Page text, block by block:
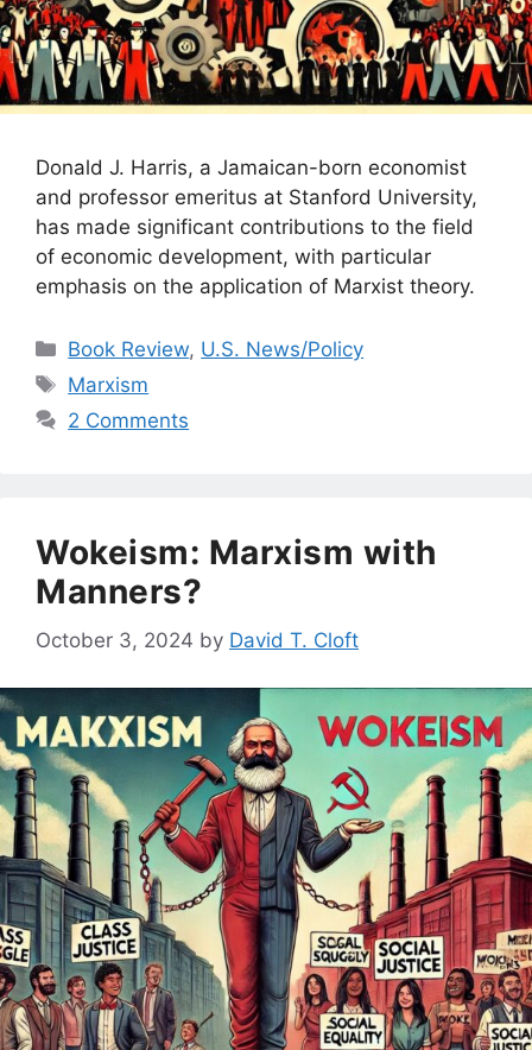
Donald J. Harris, a Jamaican-born economist
and professor emeritus at Stanford University,
has made significant contributions to the field
of economic development, with particular
emphasis on the application of Marxist theory.
Categories
Book Review, U.S. News/Policy
Tags
Marxism
2 Comments
Wokeism: Marxism with
Manners?
October 3, 2024 by David T. Cloft